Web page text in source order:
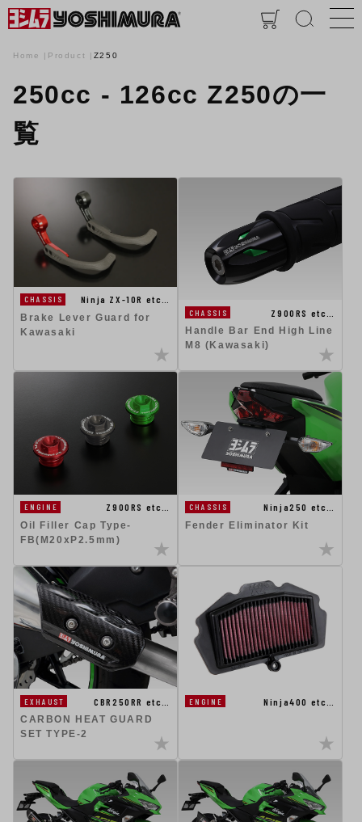
Home Product Z250
250cc - 126cc Z250の一
覧
CHASSIS
Ninja ZX-10R etc…
Brake Lever Guard for
Kawasaki
CHASSIS
Z900RS etc…
Handle Bar End High Line
M8 (Kawasaki)
ENGINE
Z900RS etc…
Oil Filler Cap Type-
FB(M20xP2.5mm)
CHASSIS
Ninja250 etc…
Fender Eliminator Kit
EXHAUST
CBR250RR etc…
CARBON HEAT GUARD
SET TYPE-2
ENGINE Ninja400 etc…